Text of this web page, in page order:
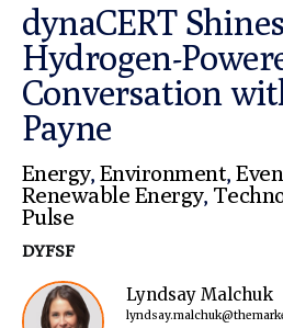
dynaCERT
Hydrogen-
Conversation
Payne
Energy, Environment,
Renewable Energy,
Pulse
DYFSF
Lyndsay Malchuk